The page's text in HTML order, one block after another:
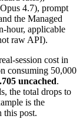
4.7), prompt
the Managed
hour, applicable
raw API).
session cost in
consuming 50,000
uncached.
the total drops to
is the
this post.